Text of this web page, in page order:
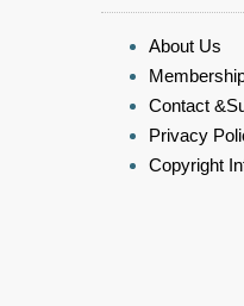
About Us
Contact
Privacy
Copyright